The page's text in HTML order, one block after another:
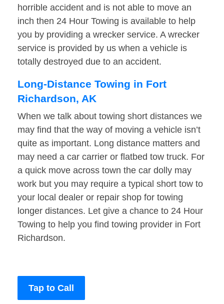
horrible accident and is not able to move an
inch then 24 Hour Towing is available to help
you by providing a wrecker service. A wrecker
service is provided by us when a vehicle is
totally destroyed due to an accident.
Long-Distance Towing in Fort
Richardson, AK
When we talk about towing short distances we
may find that the way of moving a vehicle isn’t
quite as important. Long distance matters and
may need a car carrier or flatbed tow truck. For
a quick move across town the car dolly may
work but you may require a typical short tow to
your local dealer or repair shop for towing
longer distances. Let give a chance to 24 Hour
Towing to help you find towing provider in Fort
Richardson.
Tap to Call